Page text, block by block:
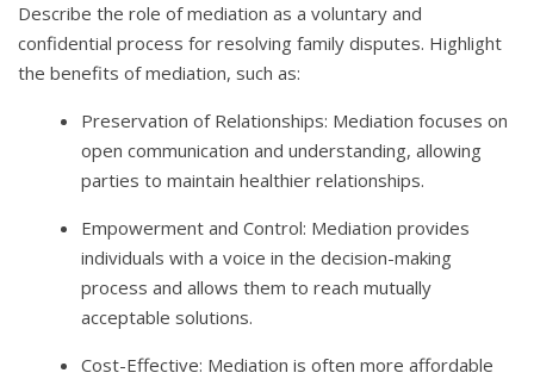
Describe the role of mediation as a voluntary and
confidential process for resolving family disputes. Highlight
the benefits of mediation, such as:
Preservation of Relationships: Mediation focuses on
open communication and understanding, allowing
parties to maintain healthier relationships.
Empowerment and Control: Mediation provides
individuals with a voice in the decision-making
process and allows them to reach mutually
acceptable solutions.
Cost-Effective: Mediation is often more affordable